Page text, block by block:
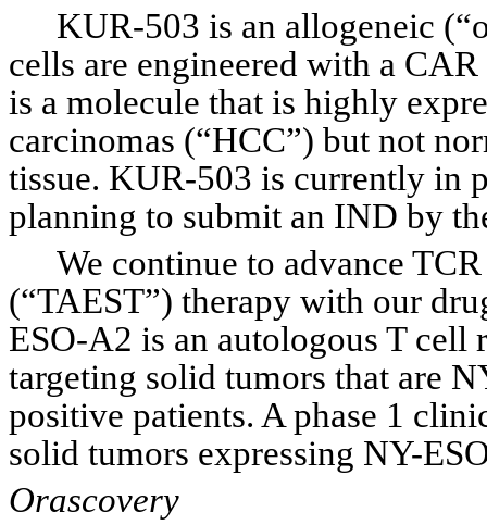
KUR-503 is an allogeneic
cells are engineered with a
is a molecule that is highly
carcinomas (“HCC”) but not
tissue. KUR-503 is currently in
planning to submit an IND by
We continue to advance
(“TAEST”) therapy with our
ESO-A2 is an autologous T cell
targeting solid tumors that are
positive patients. A phase 1
solid tumors expressing NY-
Orascovery